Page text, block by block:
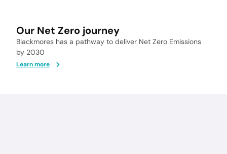
Our Net Zero journey
Blackmores has a pathway to deliver Net Zero Emissions
by 2030
Learn more